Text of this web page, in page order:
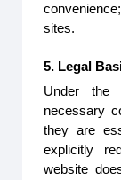
sites.
5. Legal
Under the
necessary
they are
explicitly
website